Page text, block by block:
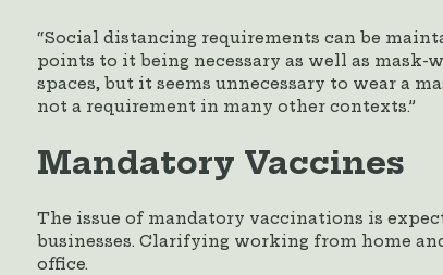
“Social distancing requirements can be
points to it being necessary as well as mask-
spaces, but it seems unnecessary to wear a
not a requirement in many other contexts.”
Mandatory Vaccines
The issue of mandatory vaccinations is
businesses. Clarifying working from home
office.